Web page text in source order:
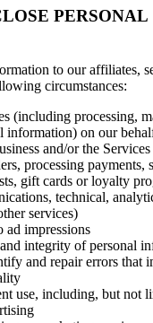
PERSONAL
to our affiliates,
circumstances:
(including processing,
information) on our
and/or the
processing payments,
gift cards or loyalty
technical,
services)
ad impressions
integrity of personal
and repair errors that
use, including, but not